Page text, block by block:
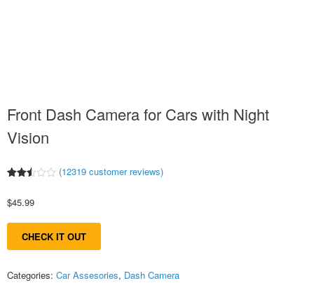
Front Dash Camera for Cars with Night
Vision
out
based
customer
ratings
(12319 customer reviews)
$45.99
CHECK IT OUT
Categories: Car Assesories, Dash Camera